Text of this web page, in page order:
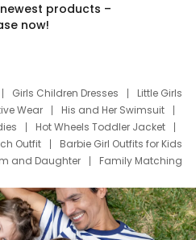
products –
now!
Girls Children Dresses
Little Girls
Wear
His and Her Swimsuit
Hot Wheels Toddler Jacket
Outfit
Barbie Girl Outfits for Kids
and Daughter
Family Matching
Shirts
Dress Set for Family
T Shirts
Stitch Clothing Girls
Cruise Oitfits